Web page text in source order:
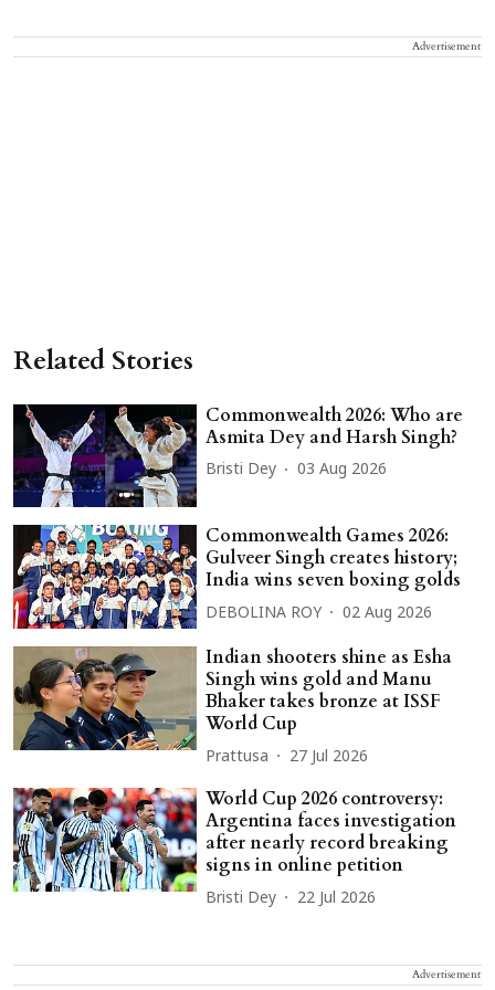
Advertisement
Related Stories
Commonwealth 2026: Who are
Asmita Dey and Harsh Singh?
Bristi Dey 03 Aug 2026
Commonwealth Games 2026:
Gulveer Singh creates history;
India wins seven boxing golds
DEBOLINA ROY 02 Aug 2026
Indian shooters shine as Esha
Singh wins gold and Manu
Bhaker takes bronze at ISSF
World Cup
Prattusa 27 Jul 2026
World Cup 2026 controversy:
Argentina faces investigation
after nearly record breaking
signs in online petition
Bristi Dey 22 Jul 2026
Advertisement